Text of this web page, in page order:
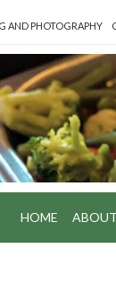
AND PHOTOGRAPHY
HOME